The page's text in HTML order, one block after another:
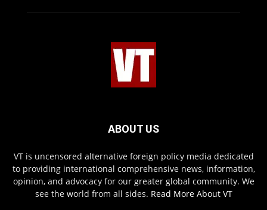
ABOUT US
VT is uncensored alternative foreign policy media dedicated
to providing international comprehensive news, information,
opinion, and advocacy for our greater global community. We
see the world from all sides. Read More About VT